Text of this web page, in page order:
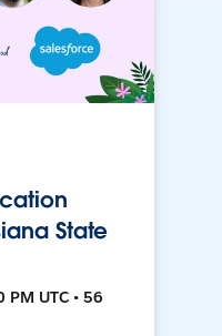
State
UTC • 56